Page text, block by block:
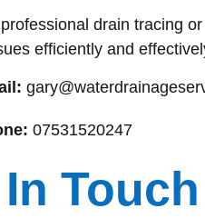
drain tracing
efficiently and
07531520247
Touch